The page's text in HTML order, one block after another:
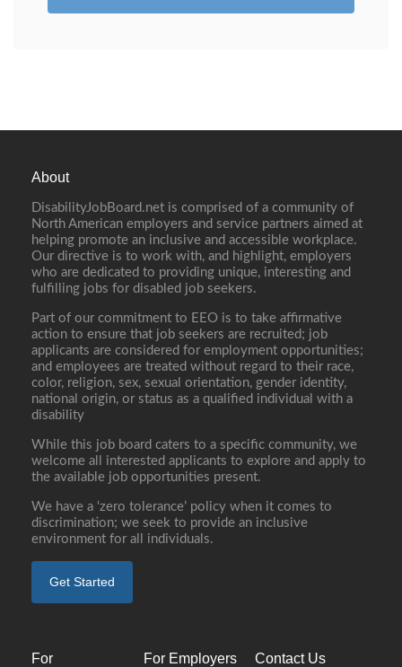
About
DisabilityJobBoard.net is comprised of a community of
North American employers and service partners aimed at
helping promote an inclusive and accessible workplace.
Our directive is to work with, and highlight, employers
who are dedicated to providing unique, interesting and
fulfilling jobs for disabled job seekers.
Part of our commitment to EEO is to take affirmative
action to ensure that job seekers are recruited; job
applicants are considered for employment opportunities;
and employees are treated without regard to their race,
color, religion, sex, sexual orientation, gender identity,
national origin, or status as a qualified individual with a
disability
While this job board caters to a specific community, we
welcome all interested applicants to explore and apply to
the available job opportunities present.
We have a ‘zero tolerance’ policy when it comes to
discrimination; we seek to provide an inclusive
environment for all individuals.
Get Started
For For Employers Contact Us